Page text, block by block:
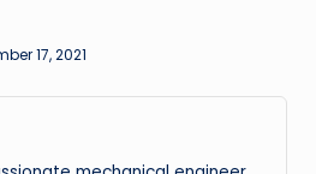
17, 2021